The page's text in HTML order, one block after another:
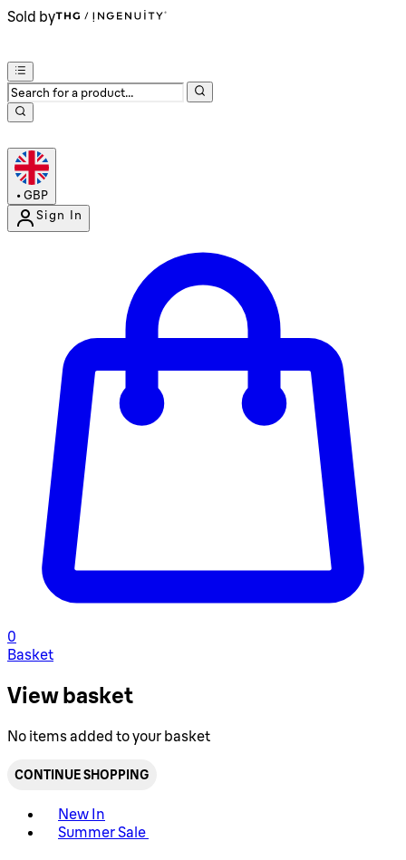
Sold by
• GBP
Sign In
0
Basket
View basket
No items added to your basket
CONTINUE SHOPPING
New In
Summer Sale